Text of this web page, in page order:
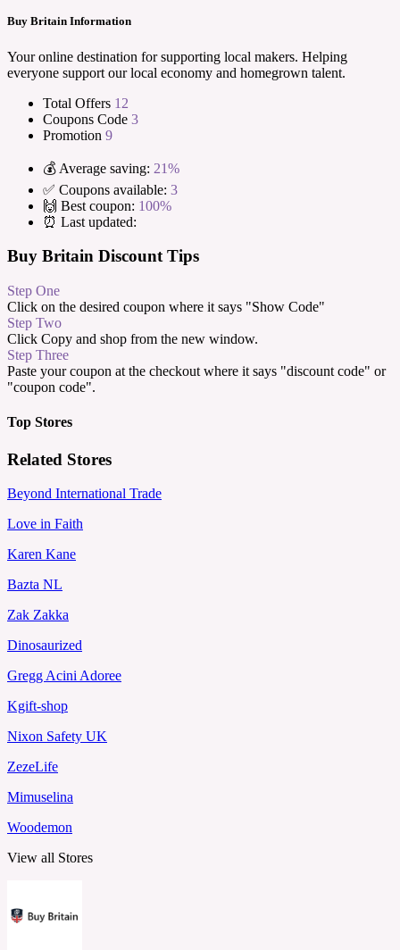
Buy Britain Information
Your online destination for supporting local makers. Helping
everyone support our local economy and homegrown talent.
Total Offers 12
Coupons Code 3
Promotion 9
💰 Average saving: 21%
✅ Coupons available: 3
🙌 Best coupon: 100%
⏰ Last updated:
Buy Britain Discount Tips
Step One
Click on the desired coupon where it says "Show Code"
Step Two
Click Copy and shop from the new window.
Step Three
Paste your coupon at the checkout where it says "discount code" or
"coupon code".
Top Stores
Related Stores
Beyond International Trade
Love in Faith
Karen Kane
Bazta NL
Zak Zakka
Dinosaurized
Gregg Acini Adoree
Kgift-shop
Nixon Safety UK
ZezeLife
Mimuselina
Woodemon
View all Stores